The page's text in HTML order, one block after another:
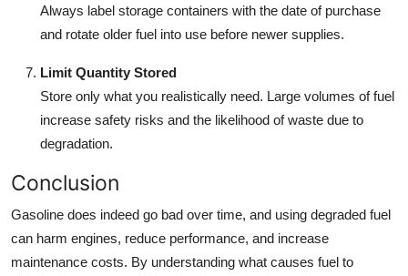
Always label storage containers with the date of purchase
and rotate older fuel into use before newer supplies.
Limit Quantity Stored
Store only what you realistically need. Large volumes of fuel
increase safety risks and the likelihood of waste due to
degradation.
Conclusion
Gasoline does indeed go bad over time, and using degraded fuel
can harm engines, reduce performance, and increase
maintenance costs. By understanding what causes fuel to